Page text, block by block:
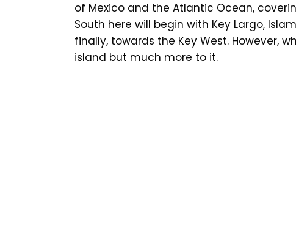
of Mexico and the Atlantic Ocean,
South here will begin with Key Largo,
finally, towards the Key West. However,
island but much more to it.